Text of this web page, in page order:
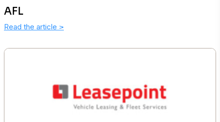
AFL
Read the article >